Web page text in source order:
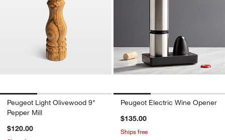
Peugeot Light Olivewood 9"
Pepper Mill
$120.00
Peugeot Electric Wine Opener
$135.00
Ships free